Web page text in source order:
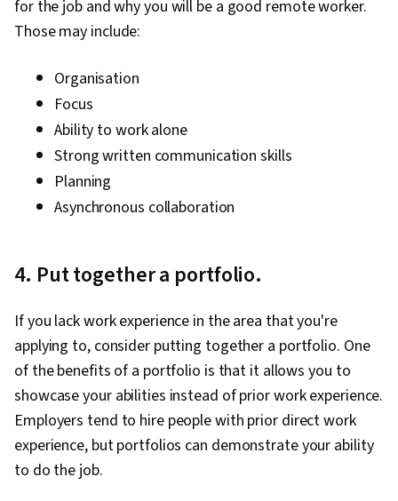
for the job and why you will be a good remote worker.
Those may include:
Organisation
Focus
Ability to work alone
Strong written communication skills
Planning
Asynchronous collaboration
4. Put together a portfolio.
If you lack work experience in the area that you're
applying to, consider putting together a portfolio. One
of the benefits of a portfolio is that it allows you to
showcase your abilities instead of prior work experience.
Employers tend to hire people with prior direct work
experience, but portfolios can demonstrate your ability
to do the job.